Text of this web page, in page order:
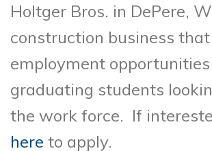
Holtger Bros. in DePere,
construction business
employment
graduating students
the work force. If
here to apply.